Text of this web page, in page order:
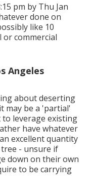
pm by Thu Jan
done on
like 10
commercial
Angeles
about deserting
may be a 'partial'
leverage existing
have whatever
excellent quantity
- unsure if
down on their own
to be carrying